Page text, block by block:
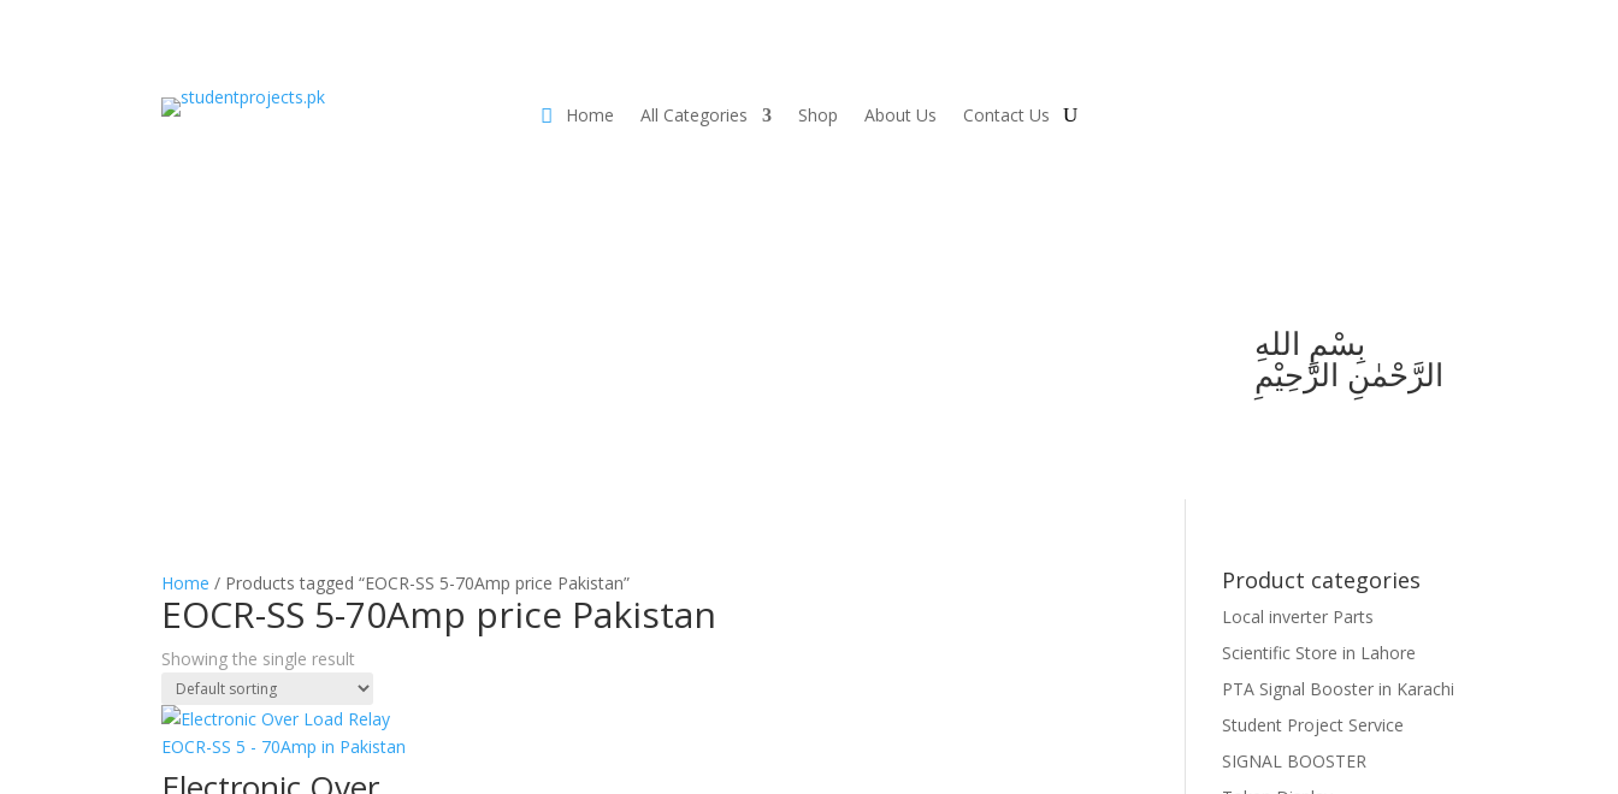
Home All Categories Shop About Us Contact Us
بِسْمِ اللهِ
الرَّحْمٰنِ الرَّحِيْمِ
Home / Products tagged “EOCR-SS 5-70Amp price Pakistan”
EOCR-SS 5-70Amp price Pakistan
Showing the single result
Product categories
Local inverter Parts
Scientific Store in Lahore
PTA Signal Booster in Karachi
Student Project Service
SIGNAL BOOSTER